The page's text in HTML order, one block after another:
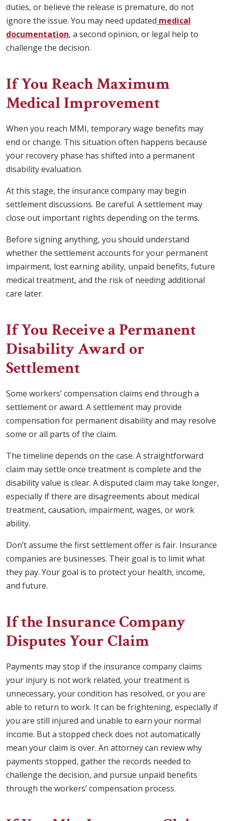
duties, or believe the release is premature, do not
ignore the issue. You may need updated medical
documentation, a second opinion, or legal help to
challenge the decision.
If You Reach Maximum
Medical Improvement
When you reach MMI, temporary wage benefits may
end or change. This situation often happens because
your recovery phase has shifted into a permanent
disability evaluation.
At this stage, the insurance company may begin
settlement discussions. Be careful. A settlement may
close out important rights depending on the terms.
Before signing anything, you should understand
whether the settlement accounts for your permanent
impairment, lost earning ability, unpaid benefits, future
medical treatment, and the risk of needing additional
care later.
If You Receive a Permanent
Disability Award or
Settlement
Some workers’ compensation claims end through a
settlement or award. A settlement may provide
compensation for permanent disability and may resolve
some or all parts of the claim.
The timeline depends on the case. A straightforward
claim may settle once treatment is complete and the
disability value is clear. A disputed claim may take longer,
especially if there are disagreements about medical
treatment, causation, impairment, wages, or work
ability.
Don’t assume the first settlement offer is fair. Insurance
companies are businesses. Their goal is to limit what
they pay. Your goal is to protect your health, income,
and future.
If the Insurance Company
Disputes Your Claim
Payments may stop if the insurance company claims
your injury is not work related, your treatment is
unnecessary, your condition has resolved, or you are
able to return to work. It can be frightening, especially if
you are still injured and unable to earn your normal
income. But a stopped check does not automatically
mean your claim is over. An attorney can review why
payments stopped, gather the records needed to
challenge the decision, and pursue unpaid benefits
through the workers’ compensation process.